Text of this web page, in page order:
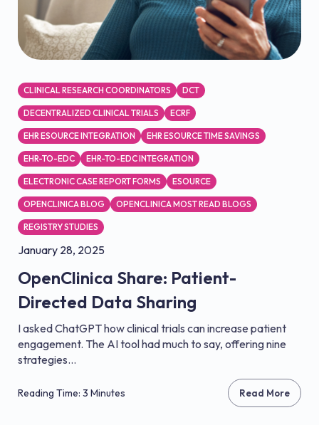
CLINICAL RESEARCH COORDINATORS DCT
DECENTRALIZED CLINICAL TRIALS ECRF
EHR ESOURCE INTEGRATION EHR ESOURCE TIME SAVINGS
EHR-TO-EDC EHR-TO-EDC INTEGRATION
ELECTRONIC CASE REPORT FORMS ESOURCE
OPENCLINICA BLOG OPENCLINICA MOST READ BLOGS
REGISTRY STUDIES
January 28, 2025
OpenClinica Share: Patient-
Directed Data Sharing
I asked ChatGPT how clinical trials can increase patient
engagement. The AI tool had much to say, offering nine
strategies...
Reading Time: 3 Minutes Read More